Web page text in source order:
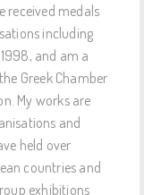
received medals
including
and am a
Greek Chamber
My works are
and
held over
countries and
exhibitions